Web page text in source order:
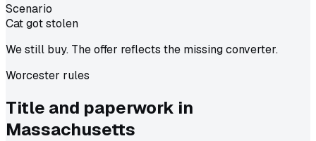
Scenario
Cat got stolen
We still buy. The offer reflects the missing converter.
Worcester rules
Title and paperwork in
Massachusetts